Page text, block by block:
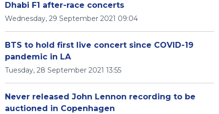
Dhabi F1 after-race concerts
Wednesday, 29 September 2021 09:04
BTS to hold first live concert since COVID-19
pandemic in LA
Tuesday, 28 September 2021 13:55
Never released John Lennon recording to be
auctioned in Copenhagen